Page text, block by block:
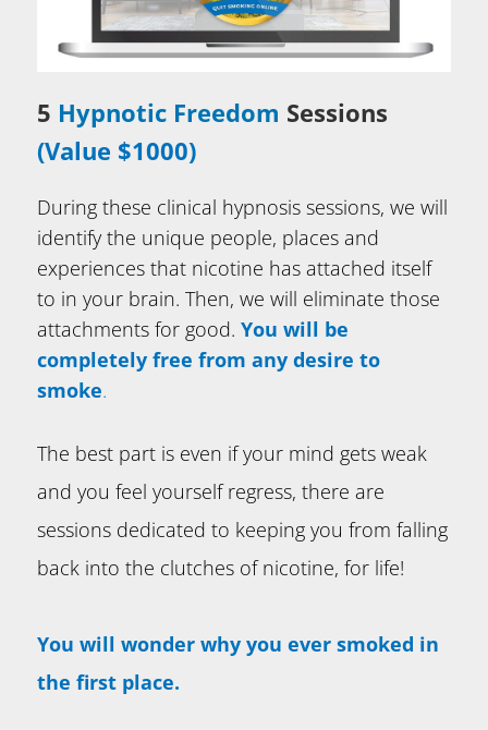
5 Hypnotic Freedom Sessions
(Value $1000)
During these clinical hypnosis sessions, we will
identify the unique people, places and
experiences that nicotine has attached itself
to in your brain. Then, we will eliminate those
attachments for good. You will be
completely free from any desire to
smoke.
The best part is even if your mind gets weak
and you feel yourself regress, there are
sessions dedicated to keeping you from falling
back into the clutches of nicotine, for life!
You will wonder why you ever smoked in
the first place.